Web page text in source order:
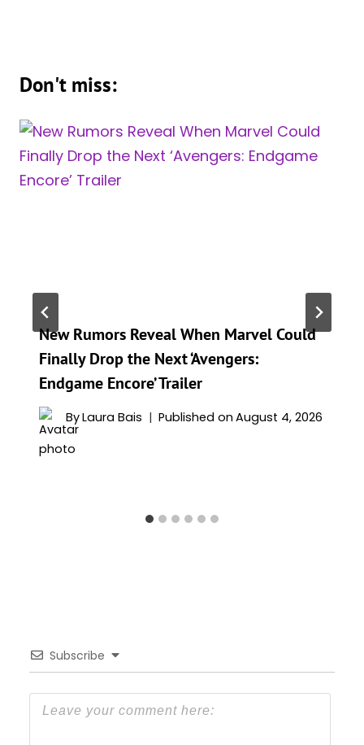
Don't miss:
New Rumors Reveal When Marvel Could
Finally Drop the Next ‘Avengers:
Endgame Encore’ Trailer
ByLaura Bais Published on August 4, 2026
Subscribe